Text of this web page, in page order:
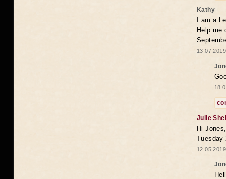
Kathy
I am a
Help me
Julie
Hi
Tuesday